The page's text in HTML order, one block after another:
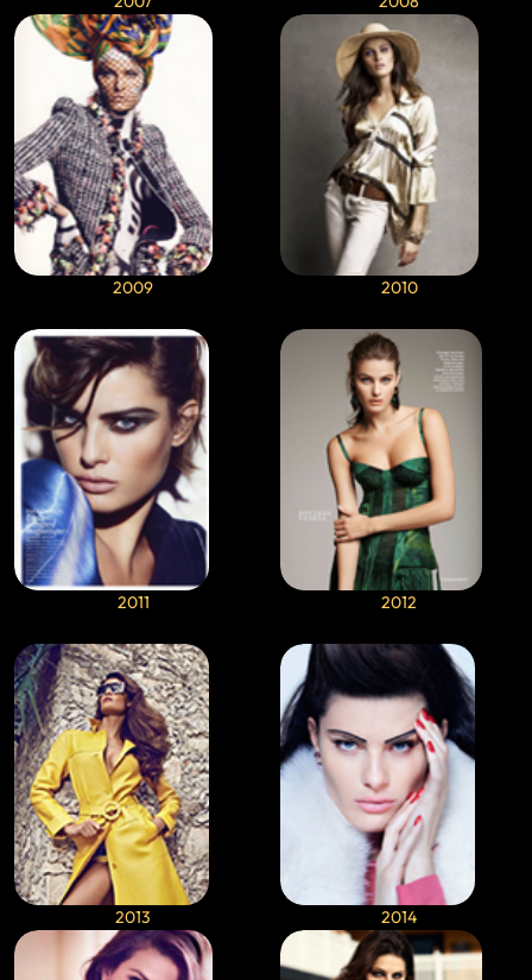
2009 2010
2011 2012
2013 2014